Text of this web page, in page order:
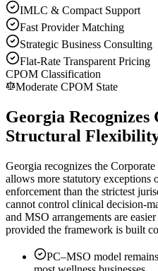
IMLC & Compact Support
Fast Provider Matching
Strategic Business Consulting
Flat-Rate Transparent Pricing
CPOM Classification
Moderate CPOM State
Georgia
Structural
Georgia recognizes the
allows more statutory exceptions
enforcement than the strictest
cannot control clinical decision-
and MSO arrangements are
provided the framework is built
PC–MSO model